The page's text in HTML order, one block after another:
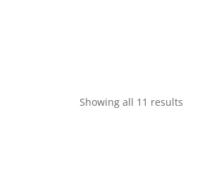
Showing all 11 results